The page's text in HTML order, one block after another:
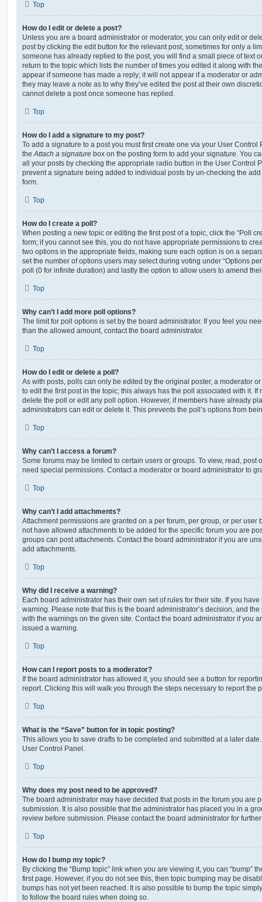
Top
How do I edit or delete a post?
Unless you are a board administrator or moderator, you can only edit or
post by clicking the edit button for the relevant post, sometimes for only a
someone has already replied to the post, you will find a small piece of text
return to the topic which lists the number of times you edited it along with
appear if someone has made a reply; it will not appear if a moderator or
they may leave a note as to why they’ve edited the post at their own
cannot delete a post once someone has replied.
Top
How do I add a signature to my post?
To add a signature to a post you must first create one via your User
the Attach a signature box on the posting form to add your signature. You
all your posts by checking the appropriate radio button in the User Control
prevent a signature being added to individual posts by un-checking the
form.
Top
How do I create a poll?
When posting a new topic or editing the first post of a topic, click the “Poll
form; if you cannot see this, you do not have appropriate permissions to
two options in the appropriate fields, making sure each option is on a
set the number of options users may select during voting under “Options
poll (0 for infinite duration) and lastly the option to allow users to amend
Top
Why can’t I add more poll options?
The limit for poll options is set by the board administrator. If you feel you
than the allowed amount, contact the board administrator.
Top
How do I edit or delete a poll?
As with posts, polls can only be edited by the original poster, a moderator
to edit the first post in the topic; this always has the poll associated with it. If
delete the poll or edit any poll option. However, if members have already
administrators can edit or delete it. This prevents the poll’s options from
Top
Why can’t I access a forum?
Some forums may be limited to certain users or groups. To view, read, post
need special permissions. Contact a moderator or board administrator to
Top
Why can’t I add attachments?
Attachment permissions are granted on a per forum, per group, or per user
not have allowed attachments to be added for the specific forum you are
groups can post attachments. Contact the board administrator if you are
add attachments.
Top
Why did I receive a warning?
Each board administrator has their own set of rules for their site. If you
warning. Please note that this is the board administrator’s decision, and
with the warnings on the given site. Contact the board administrator if you
issued a warning.
Top
How can I report posts to a moderator?
If the board administrator has allowed it, you should see a button for
report. Clicking this will walk you through the steps necessary to report the
Top
What is the “Save” button for in topic posting?
This allows you to save drafts to be completed and submitted at a later
User Control Panel.
Top
Why does my post need to be approved?
The board administrator may have decided that posts in the forum you are
submission. It is also possible that the administrator has placed you in a
review before submission. Please contact the board administrator for
Top
How do I bump my topic?
By clicking the “Bump topic” link when you are viewing it, you can “bump”
first page. However, if you do not see this, then topic bumping may be
bumps has not yet been reached. It is also possible to bump the topic
to follow the board rules when doing so.